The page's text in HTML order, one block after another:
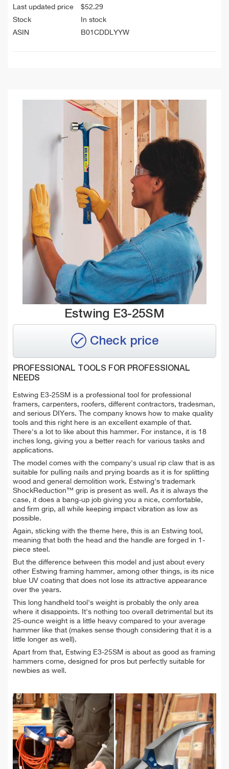
Last updated price $52.29
Stock
In stock
ASIN
B01CDDLYYW
Estwing E3-25SM
Check price
PROFESSIONAL TOOLS FOR PROFESSIONAL
NEEDS
Estwing E3-25SM is a professional tool for professional
framers, carpenters, roofers, different contractors, tradesman,
and serious DIYers. The company knows how to make quality
tools and this right here is an excellent example of that.
There's a lot to like about this hammer. For instance, it is 18
inches long, giving you a better reach for various tasks and
applications.
The model comes with the company's usual rip claw that is as
suitable for pulling nails and prying boards as it is for splitting
wood and general demolition work. Estwing's trademark
ShockReduction™ grip is present as well. As it is always the
case, it does a bang-up job giving you a nice, comfortable,
and firm grip, all while keeping impact vibration as low as
possible.
Again, sticking with the theme here, this is an Estwing tool,
meaning that both the head and the handle are forged in 1-
piece steel.
But the difference between this model and just about every
other Estwing framing hammer, among other things, is its nice
blue UV coating that does not lose its attractive appearance
over the years.
This long handheld tool's weight is probably the only area
where it disappoints. It's nothing too overall detrimental but its
25-ounce weight is a little heavy compared to your average
hammer like that (makes sense though considering that it is a
little longer as well).
Apart from that, Estwing E3-25SM is about as good as framing
hammers come, designed for pros but perfectly suitable for
newbies as well.